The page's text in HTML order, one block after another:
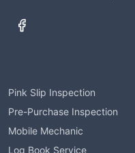
Pink Slip Inspection
Pre-Purchase Inspection
Mobile Mechanic
Log Book Service